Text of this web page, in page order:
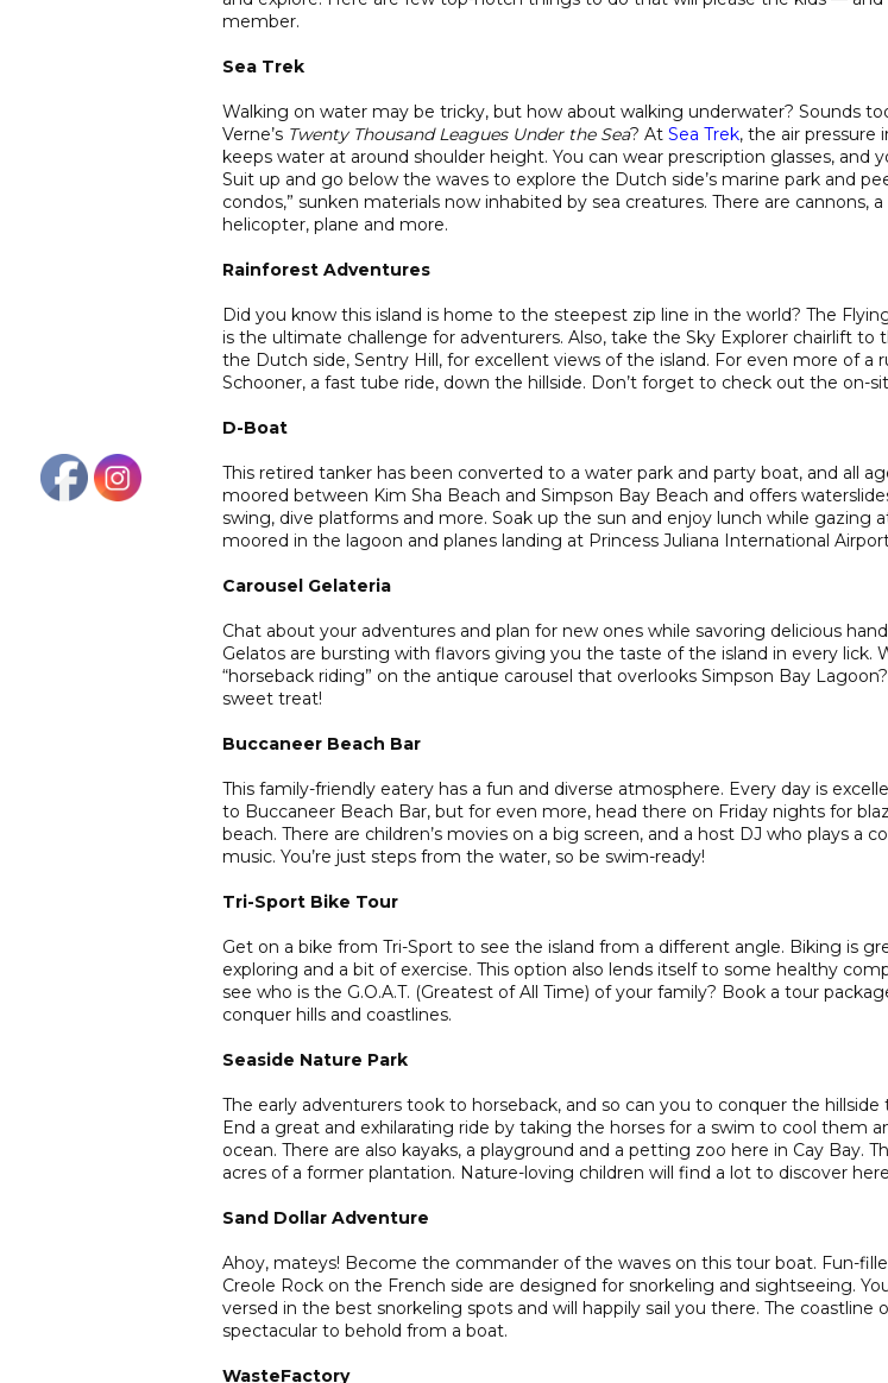
member.
Sea Trek
Walking on water may be tricky, but how about walking underwater? Sounds
Verne’s Twenty Thousand Leagues Under the Sea? At Sea Trek, the air pressure
keeps water at around shoulder height. You can wear prescription glasses, and
Suit up and go below the waves to explore the Dutch side’s marine park and
condos,” sunken materials now inhabited by sea creatures. There are cannons,
helicopter, plane and more.
Rainforest Adventures
Did you know this island is home to the steepest zip line in the world? The
is the ultimate challenge for adventurers. Also, take the Sky Explorer chairlift to
the Dutch side, Sentry Hill, for excellent views of the island. For even more of a
Schooner, a fast tube ride, down the hillside. Don’t forget to check out the on-
D-Boat
This retired tanker has been converted to a water park and party boat, and all
moored between Kim Sha Beach and Simpson Bay Beach and offers
swing, dive platforms and more. Soak up the sun and enjoy lunch while gazing
moored in the lagoon and planes landing at Princess Juliana International
Carousel Gelateria
Chat about your adventures and plan for new ones while savoring delicious
Gelatos are bursting with flavors giving you the taste of the island in every lick.
“horseback riding” on the antique carousel that overlooks Simpson Bay
sweet treat!
Buccaneer Beach Bar
This family-friendly eatery has a fun and diverse atmosphere. Every day is
to Buccaneer Beach Bar, but for even more, head there on Friday nights for
beach. There are children’s movies on a big screen, and a host DJ who plays a
music. You’re just steps from the water, so be swim-ready!
Tri-Sport Bike Tour
Get on a bike from Tri-Sport to see the island from a different angle. Biking is
exploring and a bit of exercise. This option also lends itself to some healthy
see who is the G.O.A.T. (Greatest of All Time) of your family? Book a tour
conquer hills and coastlines.
Seaside Nature Park
The early adventurers took to horseback, and so can you to conquer the hillside
End a great and exhilarating ride by taking the horses for a swim to cool them
ocean. There are also kayaks, a playground and a petting zoo here in Cay Bay.
acres of a former plantation. Nature-loving children will find a lot to discover
Sand Dollar Adventure
Ahoy, mateys! Become the commander of the waves on this tour boat. Fun-
Creole Rock on the French side are designed for snorkeling and sightseeing.
versed in the best snorkeling spots and will happily sail you there. The coastline
spectacular to behold from a boat.
WasteFactory